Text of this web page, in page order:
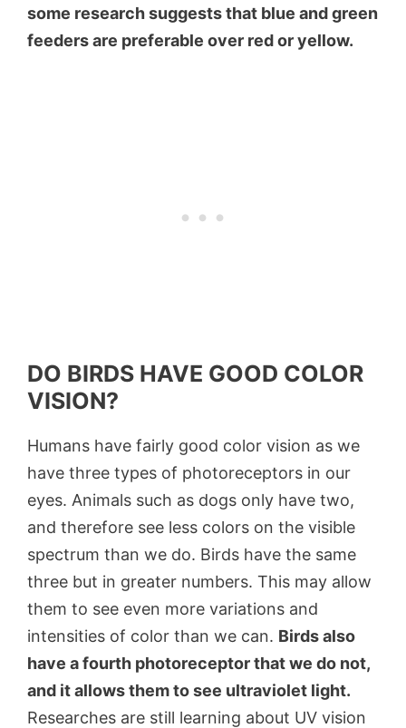
some research suggests that blue and green
feeders are preferable over red or yellow.
DO BIRDS HAVE GOOD COLOR
VISION?
Humans have fairly good color vision as we
have three types of photoreceptors in our
eyes. Animals such as dogs only have two,
and therefore see less colors on the visible
spectrum than we do. Birds have the same
three but in greater numbers. This may allow
them to see even more variations and
intensities of color than we can. Birds also
have a fourth photoreceptor that we do not,
and it allows them to see ultraviolet light.
Researches are still learning about UV vision